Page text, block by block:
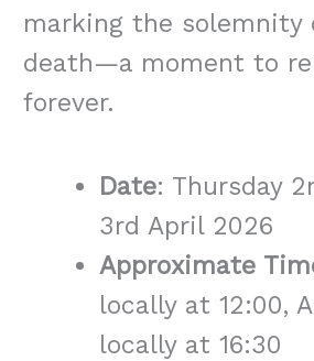
marking the solemnity
death—a moment to
forever.
Date: Thursday
3rd April 2026
Approximate
locally at 12:00,
locally at 16:30